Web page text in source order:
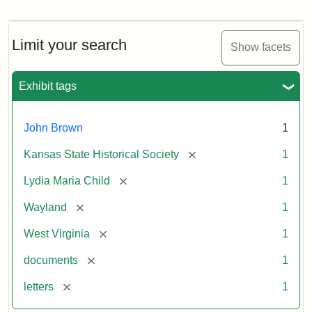
Limit your search Show facets
Exhibit tags
John Brown 1
Kansas State Historical Society [remove] 1
Lydia Maria Child [remove] 1
Wayland [remove] 1
West Virginia [remove] 1
documents [remove] 1
letters [remove] 1
Maria
Child
John
Brown,
1859
Attribution:
Child,
Maria
Attribution
Image
of
kansasmemory.org,
State
Historical